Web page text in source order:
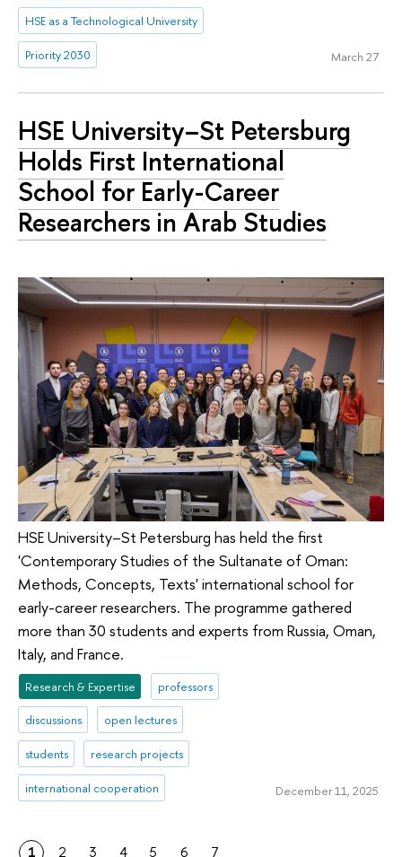
HSE as a Technological University
Priority 2030 March 27
HSE University–St Petersburg
Holds First International
School for Early-Career
Researchers in Arab Studies
HSE University–St Petersburg has held the first
'Contemporary Studies of the Sultanate of Oman:
Methods, Concepts, Texts' international school for
early-career researchers. The programme gathered
more than 30 students and experts from Russia, Oman,
Italy, and France.
Research & Expertise professors
discussions open lectures
students research projects
international cooperation December 11, 2025
1 2 3 4 5 6 7